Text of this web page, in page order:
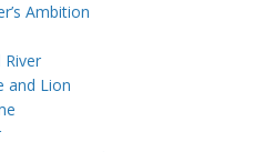
Ambition
River
and Lion